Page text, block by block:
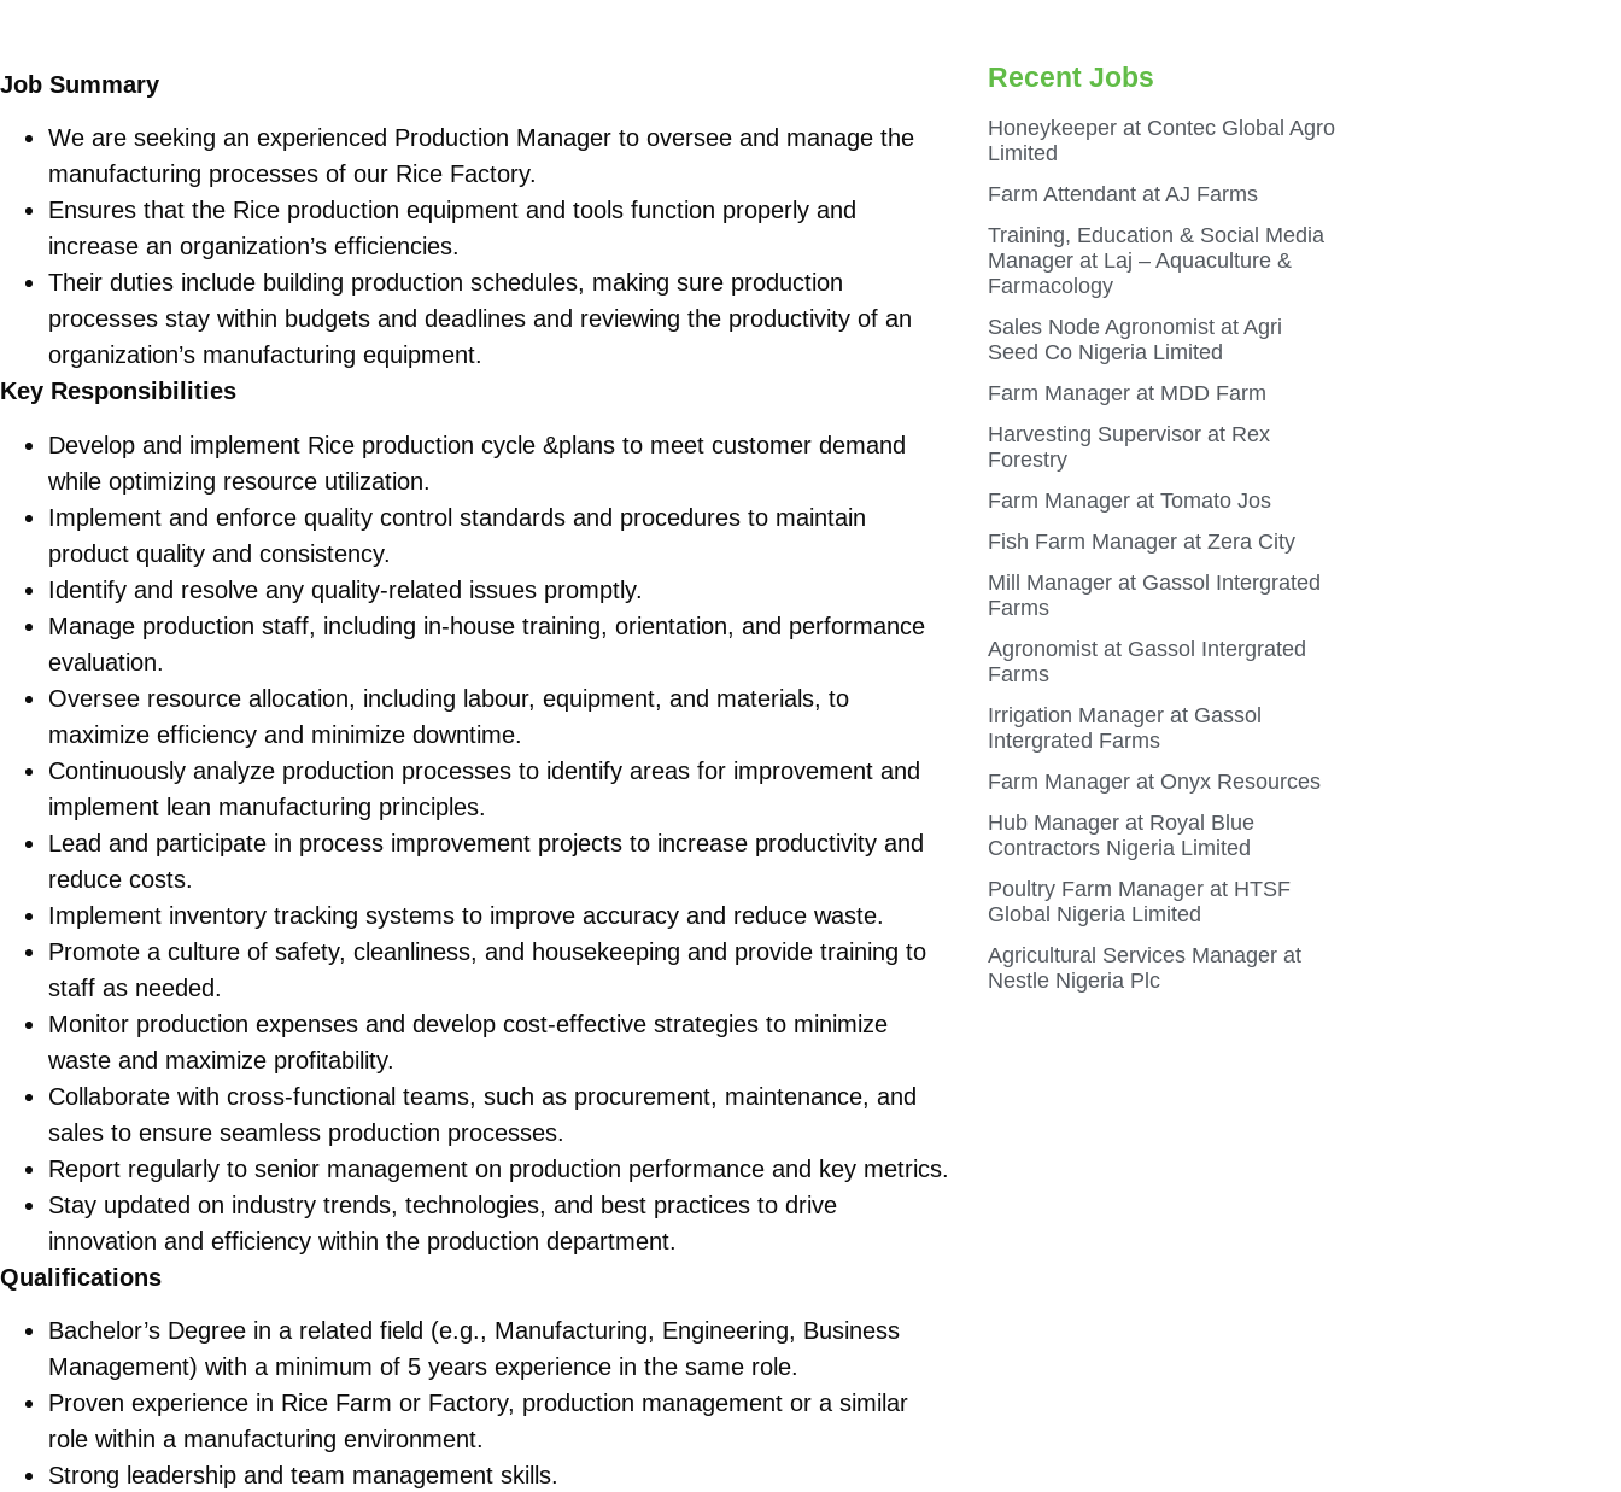
Job Summary
We are seeking an experienced Production Manager to oversee and manage the
manufacturing processes of our Rice Factory.
Ensures that the Rice production equipment and tools function properly and
increase an organization’s efficiencies.
Their duties include building production schedules, making sure production
processes stay within budgets and deadlines and reviewing the productivity of an
organization’s manufacturing equipment.
Key Responsibilities
Develop and implement Rice production cycle &plans to meet customer demand
while optimizing resource utilization.
Implement and enforce quality control standards and procedures to maintain
product quality and consistency.
Identify and resolve any quality-related issues promptly.
Manage production staff, including in-house training, orientation, and performance
evaluation.
Oversee resource allocation, including labour, equipment, and materials, to
maximize efficiency and minimize downtime.
Continuously analyze production processes to identify areas for improvement and
implement lean manufacturing principles.
Lead and participate in process improvement projects to increase productivity and
reduce costs.
Implement inventory tracking systems to improve accuracy and reduce waste.
Promote a culture of safety, cleanliness, and housekeeping and provide training to
staff as needed.
Monitor production expenses and develop cost-effective strategies to minimize
waste and maximize profitability.
Collaborate with cross-functional teams, such as procurement, maintenance, and
sales to ensure seamless production processes.
Report regularly to senior management on production performance and key metrics.
Stay updated on industry trends, technologies, and best practices to drive
innovation and efficiency within the production department.
Qualifications
Bachelor’s Degree in a related field (e.g., Manufacturing, Engineering, Business
Management) with a minimum of 5 years experience in the same role.
Proven experience in Rice Farm or Factory, production management or a similar
role within a manufacturing environment.
Strong leadership and team management skills.
Recent Jobs
Honeykeeper at Contec Global Agro
Limited
Farm Attendant at AJ Farms
Training, Education & Social Media
Manager at Laj – Aquaculture &
Farmacology
Sales Node Agronomist at Agri
Seed Co Nigeria Limited
Farm Manager at MDD Farm
Harvesting Supervisor at Rex
Forestry
Farm Manager at Tomato Jos
Fish Farm Manager at Zera City
Mill Manager at Gassol Intergrated
Farms
Agronomist at Gassol Intergrated
Farms
Irrigation Manager at Gassol
Intergrated Farms
Farm Manager at Onyx Resources
Hub Manager at Royal Blue
Contractors Nigeria Limited
Poultry Farm Manager at HTSF
Global Nigeria Limited
Agricultural Services Manager at
Nestle Nigeria Plc